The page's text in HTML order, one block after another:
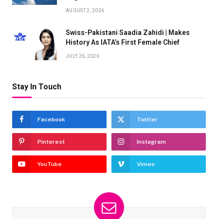
AUGUST 2, 2026
Swiss-Pakistani Saadia Zahidi | Makes
History As IATA’s First Female Chief
JULY 26, 2026
Stay In Touch
Facebook Twitter
Pinterest Instagram
YouTube Vimeo